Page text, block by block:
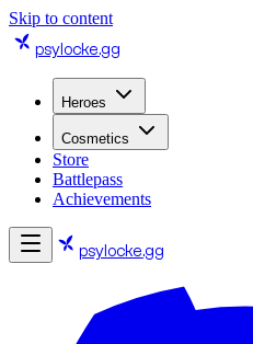
Skip to content
psylocke.gg
Heroes
Cosmetics
Store
Battlepass
Achievements
psylocke.gg